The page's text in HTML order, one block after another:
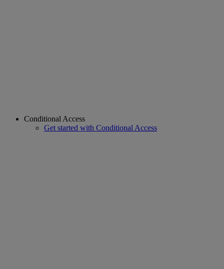
Conditional Access
Get started with Conditional Access